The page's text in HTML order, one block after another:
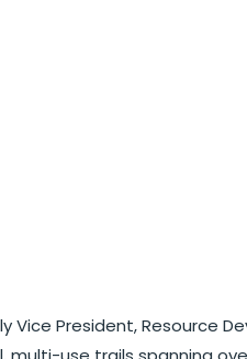
President, Resource